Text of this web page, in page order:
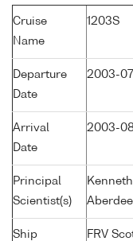
Cruise
Name
1203S
Departure
Date
2003-
Arrival
Date
2003-
Principal
Scientist(s)
Ship FRV